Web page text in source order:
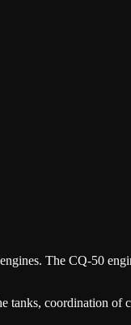
The CQ-50
coordination of